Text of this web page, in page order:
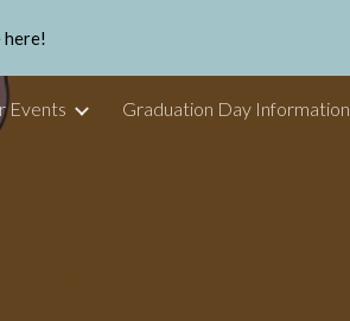
here!
Events Graduation Day Information